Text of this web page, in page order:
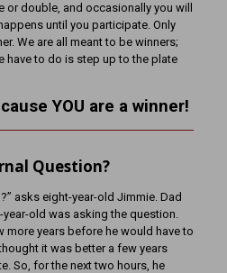
or double, and occasionally you will
until you participate. Only
We are all meant to be winners;
have to do is step up to the plate
YOU are a winner!
Question?
asks eight-year-old Jimmie. Dad
old was asking the question.
more years before he would have to
it was better a few years
So, for the next two hours, he